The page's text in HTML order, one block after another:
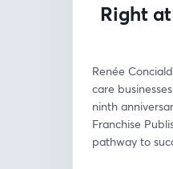
Right
Renée
care
ninth
Franchise
pathway to